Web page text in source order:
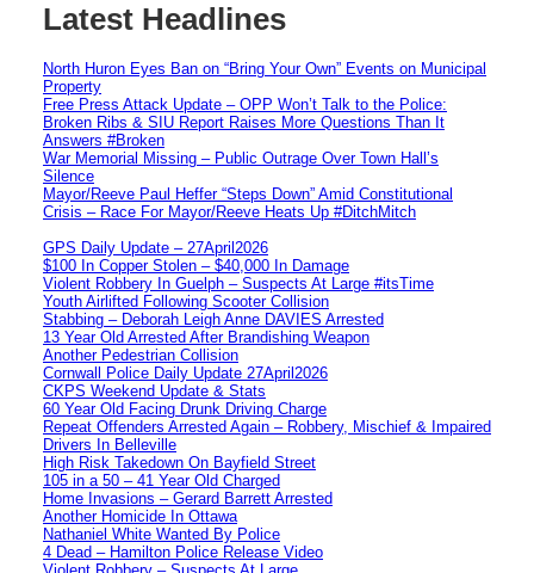
Latest Headlines
North Huron Eyes Ban on “Bring Your Own” Events on Municipal
Property
Free Press Attack Update – OPP Won’t Talk to the Police:
Broken Ribs & SIU Report Raises More Questions Than It
Answers #Broken
War Memorial Missing – Public Outrage Over Town Hall’s
Silence
Mayor/Reeve Paul Heffer “Steps Down” Amid Constitutional
Crisis – Race For Mayor/Reeve Heats Up #DitchMitch
GPS Daily Update – 27April2026
$100 In Copper Stolen – $40,000 In Damage
Violent Robbery In Guelph – Suspects At Large #itsTime
Youth Airlifted Following Scooter Collision
Stabbing – Deborah Leigh Anne DAVIES Arrested
13 Year Old Arrested After Brandishing Weapon
Another Pedestrian Collision
Cornwall Police Daily Update 27April2026
CKPS Weekend Update & Stats
60 Year Old Facing Drunk Driving Charge
Repeat Offenders Arrested Again – Robbery, Mischief & Impaired
Drivers In Belleville
High Risk Takedown On Bayfield Street
105 in a 50 – 41 Year Old Charged
Home Invasions – Gerard Barrett Arrested
Another Homicide In Ottawa
Nathaniel White Wanted By Police
4 Dead – Hamilton Police Release Video